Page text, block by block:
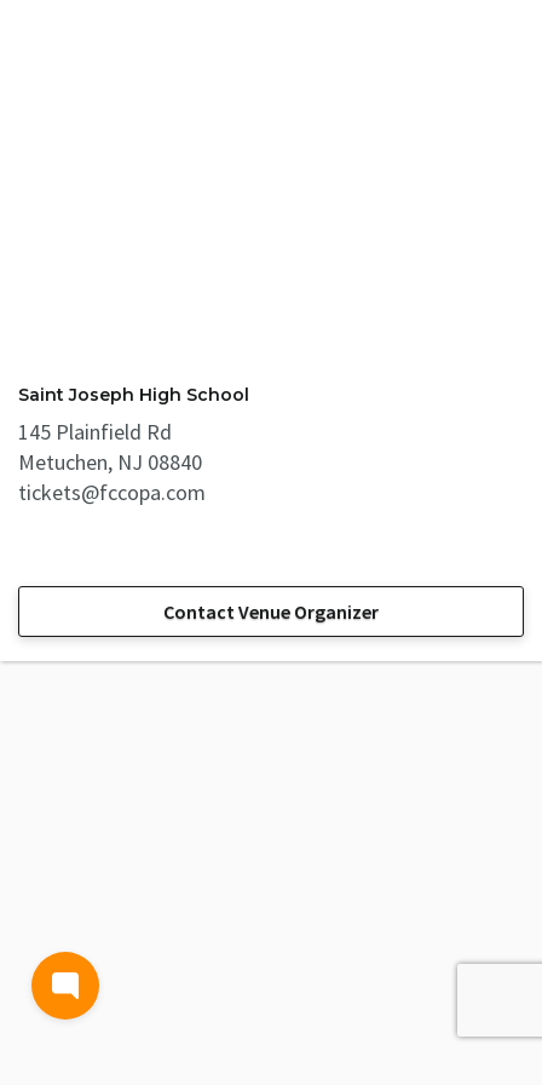
Saint Joseph High School
145 Plainfield Rd
Metuchen, NJ 08840
tickets@fccopa.com
Contact Venue Organizer